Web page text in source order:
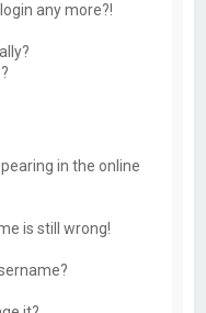
any more?!
in the online
is still wrong!